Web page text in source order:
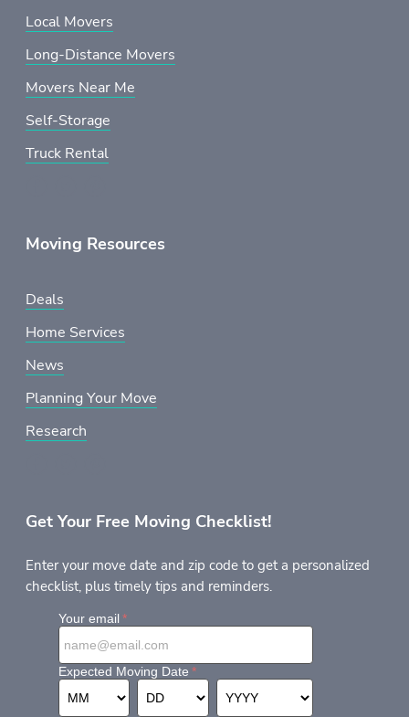
Local Movers
Long-Distance Movers
Movers Near Me
Self-Storage
Truck Rental
Moving Resources
Deals
Home Services
News
Planning Your Move
Research
Get Your Free Moving Checklist!
Enter your move date and zip code to get a personalized
checklist, plus timely tips and reminders.